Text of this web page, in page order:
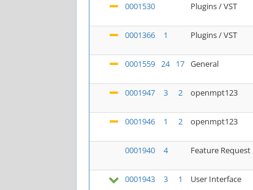
0001530
Plugins / VST
0001366 1 Plugins / VST
0001559 24 17 General
0001947 3 2 openmpt123
0001946
1 2 openmpt123
0001940 4 Feature Request
0001943 3 1 User Interface